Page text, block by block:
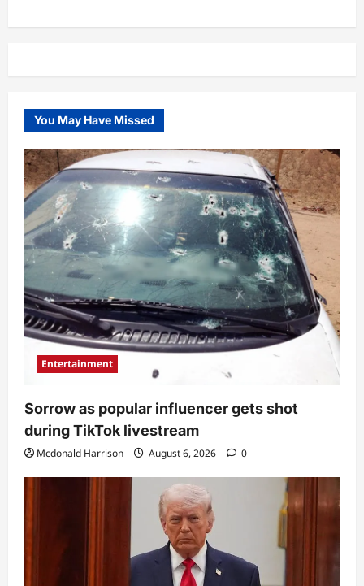
You May Have Missed
Entertainment
Sorrow as popular influencer gets shot
during TikTok livestream
Mcdonald Harrison August 6, 2026 0